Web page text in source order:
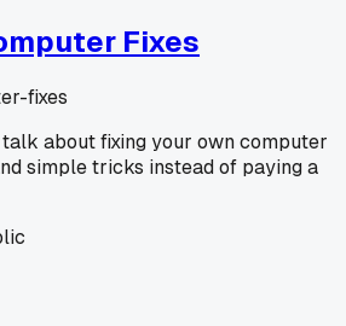
Fixes
fixes
about fixing your own computer
simple tricks instead of paying a